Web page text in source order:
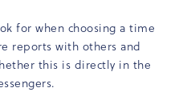
for when choosing a time
reports with others and
this is directly in the